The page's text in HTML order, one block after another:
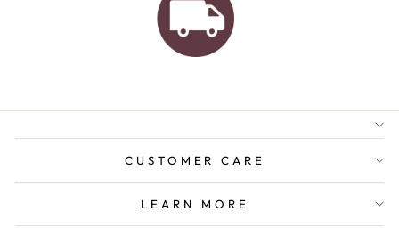
AUSTRALIAN FAMILY
ORDERS OVER $150
CUSTOMER CARE
LEARN MORE